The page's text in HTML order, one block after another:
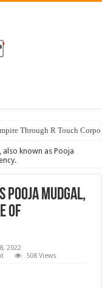
Through R Touch
also known as Pooja
Pooja Mudgal,
of
2022
508 Views